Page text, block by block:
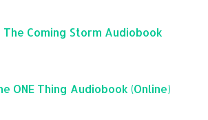
Coming Storm Audiobook
ONE Thing Audiobook (Online)